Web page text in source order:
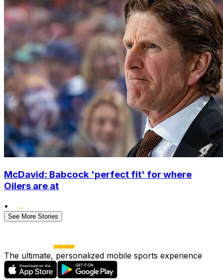
McDavid: Babcock 'perfect fit' for where
Oilers are at
•
See More Stories
The ultimate, personalized mobile sports experience